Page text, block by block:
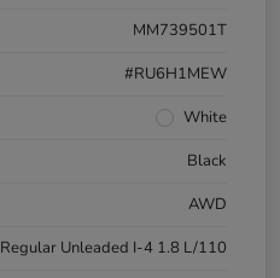
MM739501T
#RU6H1MEW
White
Black
AWD
Regular Unleaded I-4 1.8 L/110